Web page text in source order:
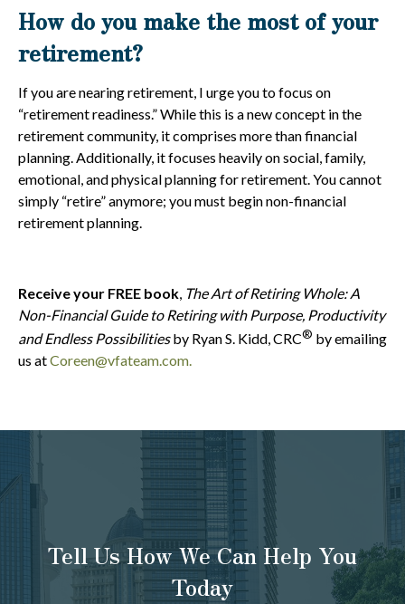
How do you make the most of your
retirement?
If you are nearing retirement, I urge you to focus on
“retirement readiness.” While this is a new concept in the
retirement community, it comprises more than financial
planning. Additionally, it focuses heavily on social, family,
emotional, and physical planning for retirement. You cannot
simply “retire” anymore; you must begin non-financial
retirement planning.
Receive your FREE book, The Art of Retiring Whole: A
Non-Financial Guide to Retiring with Purpose, Productivity
and Endless Possibilitiesby Ryan S. Kidd, CRC® by emailing
us atCoreen@vfateam.com.
Tell Us How We Can Help You
Today